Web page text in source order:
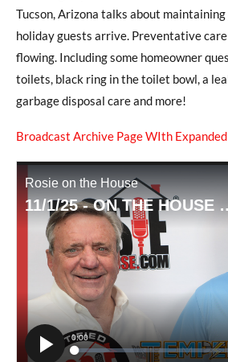
Tucson, Arizona talks about
holiday guests arrive. Preventative
flowing. Including some homeowner
toilets, black ring in the toilet bowl, a
garbage disposal care and more!
Broadcast Archive Page WIth